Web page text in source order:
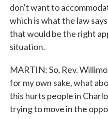
don't want to
which is what the law
that would be the right
situation.
MARTIN: So, Rev.
for my own sake, what
this hurts people in
trying to move in the